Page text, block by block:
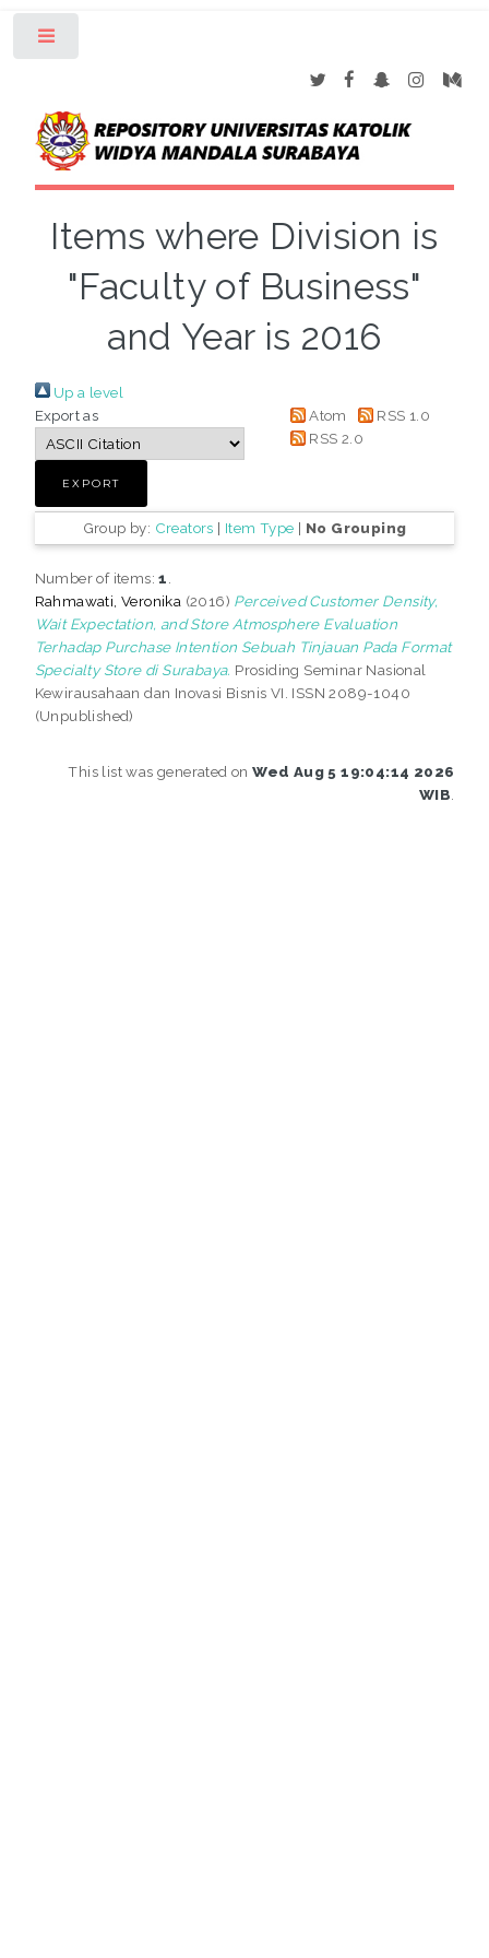
Items where Division is
"Faculty of Business"
and Year is 2016
Up a level
Export as
Atom
RSS 1.0
RSS 2.0
Group by: Creators | Item Type | No Grouping
Number of items:1
Rahmawati, Veronika (2016) Perceived Customer Density,
Wait Expectation, and Store Atmosphere Evaluation
Terhadap Purchase Intention Sebuah Tinjauan Pada Format
Specialty Store di Surabaya. Prosiding Seminar Nasional
Kewirausahaan dan Inovasi Bisnis VI. ISSN 2089-1040
(Unpublished)
This list was generated onWed Aug 5 19:04:14 2026
WIB